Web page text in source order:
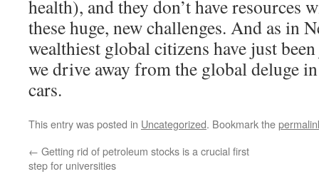
health), and they don’t have resources
these huge, new challenges. And as in
wealthiest global citizens have just
we drive away from the global deluge
cars.
This entry was posted in Uncategorized. Bookmark the
← Getting rid of petroleum stocks is a crucial first
step for universities